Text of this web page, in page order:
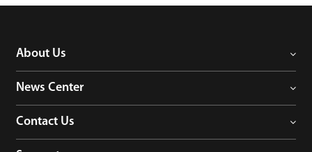
About Us
News Center
Contact Us